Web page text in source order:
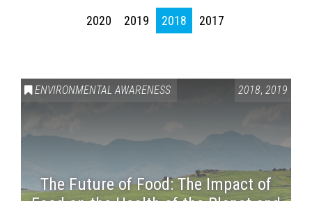
2020
2019 2018 2017
ENVIRONMENTAL AWARENESS 2018, 2019
The Future of Food: The Impact of